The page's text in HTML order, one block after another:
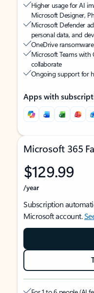
Higher usage for AI
Microsoft Designer,
Microsoft Defender
personal data, and
OneDrive
Microsoft Teams with
collaborate
Ongoing support for
Apps with
Microsoft 365
$129.99
/year
Subscription
Microsoft account.